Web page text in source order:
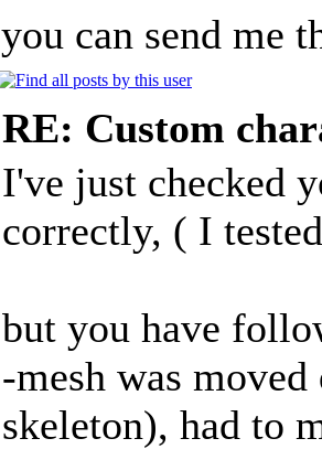
you can send me
RE: Custom
I've just checked
correctly, ( I
but you have
-mesh was
skeleton), had to